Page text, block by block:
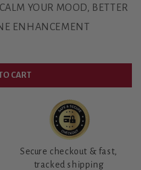
YOUR MOOD, BETTER
ENHANCEMENT
CART
Secure checkout & fast,
tracked shipping